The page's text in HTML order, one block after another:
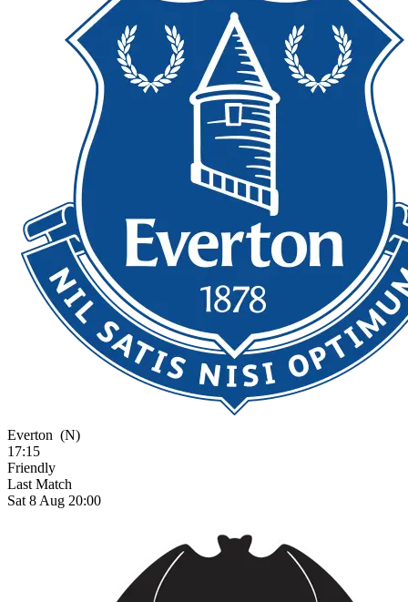
Everton (N)
17:15
Friendly
Last Match
Sat 8 Aug 20:00